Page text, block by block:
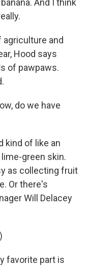
And I think
agriculture and
Hood says
of pawpaws.
do we have
kind of like an
green skin.
as collecting fruit
Or there's
Will Delacey
favorite part is